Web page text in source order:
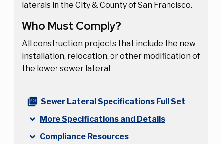
laterals in the City & County of San Francisco.
Who Must Comply?
All construction projects that include the new
installation, relocation, or other modification of
the lower sewer lateral
Sewer Lateral Specifications Full Set
More Specifications and Details
Compliance Resources